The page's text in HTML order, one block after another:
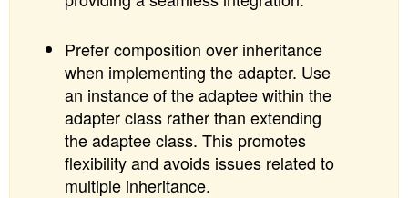
Prefer composition over inheritance
when implementing the adapter. Use
an instance of the adaptee within the
adapter class rather than extending
the adaptee class. This promotes
flexibility and avoids issues related to
multiple inheritance.